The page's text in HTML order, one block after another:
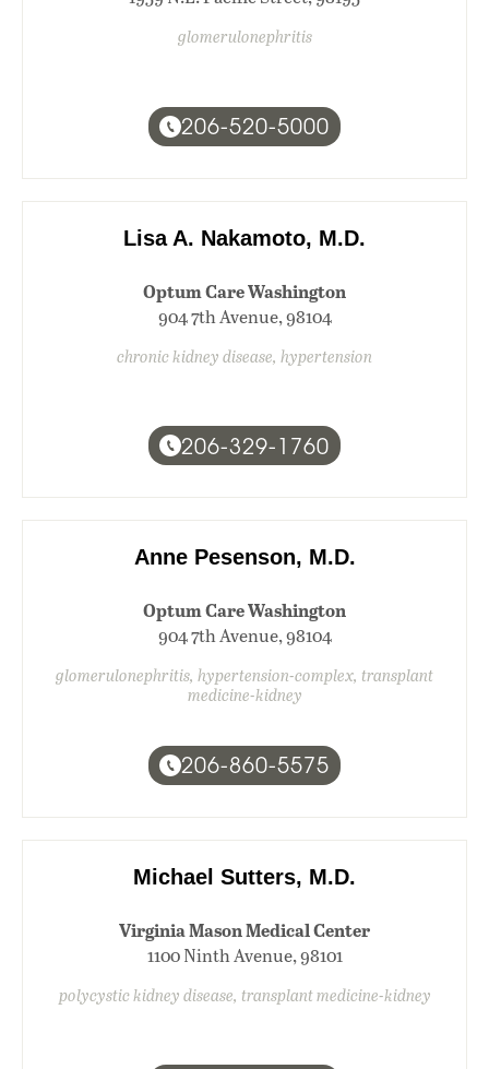
glomerulonephritis
206-520-5000
Lisa A. Nakamoto, M.D.
Optum Care Washington
904 7th Avenue, 98104
chronic kidney disease, hypertension
206-329-1760
Anne Pesenson, M.D.
Optum Care Washington
904 7th Avenue, 98104
glomerulonephritis, hypertension-complex, transplant
medicine-kidney
206-860-5575
Michael Sutters, M.D.
Virginia Mason Medical Center
1100 Ninth Avenue, 98101
polycystic kidney disease, transplant medicine-kidney